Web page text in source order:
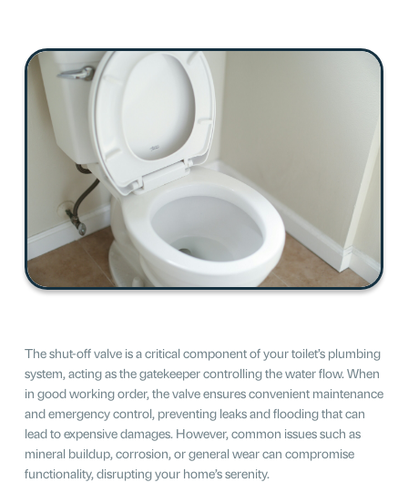
The shut-off valve is a critical component of your toilet’s plumbing
system, acting as the gatekeeper controlling the water flow. When
in good working order, the valve ensures convenient maintenance
and emergency control, preventing leaks and flooding that can
lead to expensive damages. However, common issues such as
mineral buildup, corrosion, or general wear can compromise
functionality, disrupting your home’s serenity.